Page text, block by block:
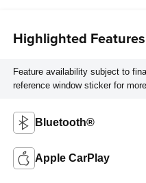
Highlighted Features
Feature availability subject to
reference window sticker for
Bluetooth®
Apple CarPlay